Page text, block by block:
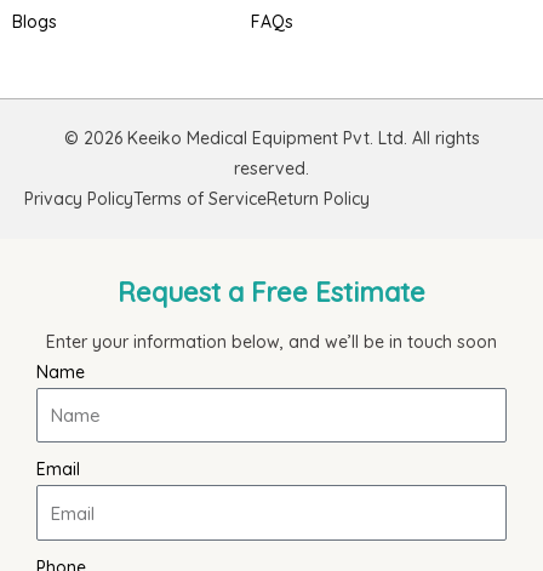
Blogs FAQs
© 2026 Keeiko Medical Equipment Pvt. Ltd. All rights
reserved.
Privacy PolicyTerms of ServiceReturn Policy
Request a Free Estimate
Enter your information below, and we’ll be in touch soon
Name
Email